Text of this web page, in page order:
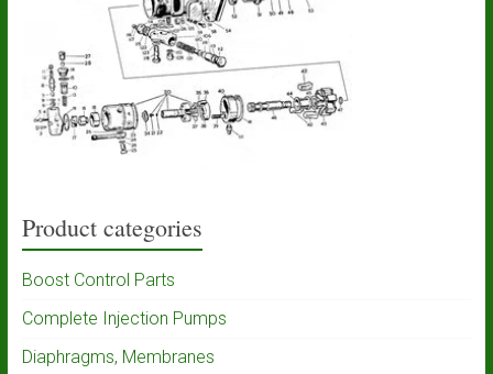
Product categories
Boost Control Parts
Complete Injection Pumps
Diaphragms, Membranes